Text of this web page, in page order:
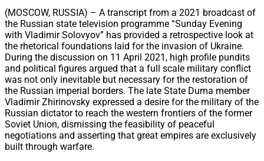
(MOSCOW, RUSSIA) – A transcript from a 2021 broadcast of
the Russian state television programme “Sunday Evening
with Vladimir Solovyov” has provided a retrospective look at
the rhetorical foundations laid for the invasion of Ukraine.
During the discussion on 11 April 2021, high profile pundits
and political figures argued that a full scale military conflict
was not only inevitable but necessary for the restoration of
the Russian imperial borders. The late State Duma member
Vladimir Zhirinovsky expressed a desire for the military of the
Russian dictator to reach the western frontiers of the former
Soviet Union, dismissing the feasibility of peaceful
negotiations and asserting that great empires are exclusively
built through warfare.